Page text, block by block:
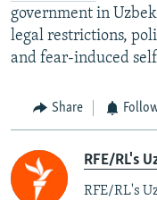
government in
legal restrictions,
and fear-induced
Share
RFE/RL's
RFE/RL's